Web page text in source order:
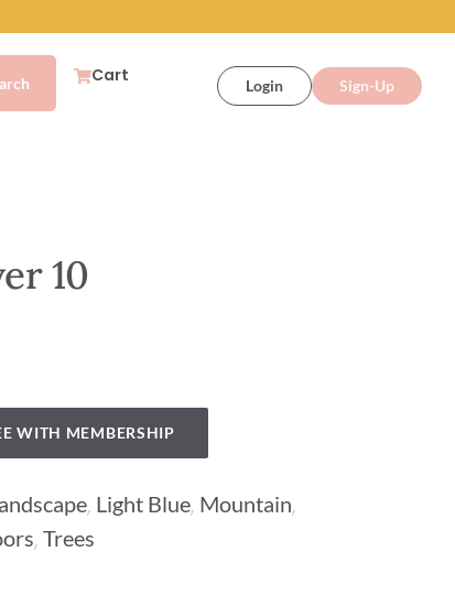
Cart Login Sign-Up
10
WITH MEMBERSHIP
, Light Blue, Mountain,
, Trees